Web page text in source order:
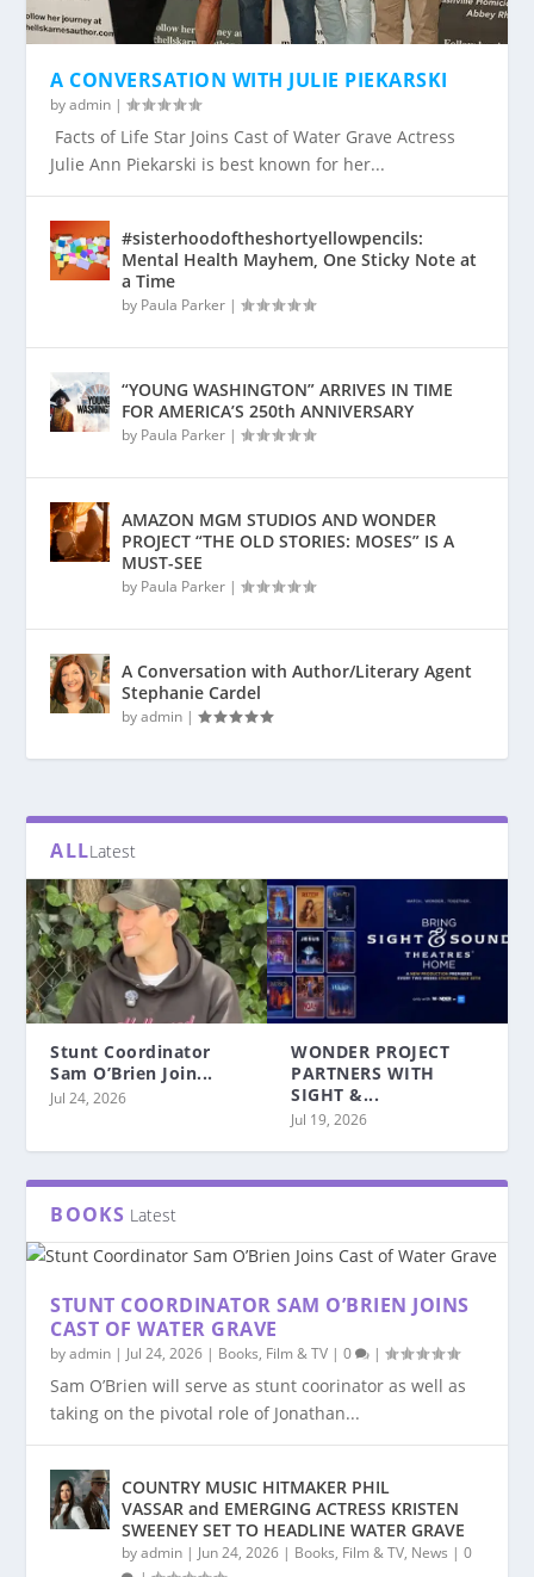
A CONVERSATION WITH JULIE PIEKARSKI
byadmin |
Facts of Life Star Joins Cast of Water Grave Actress
Julie Ann Piekarski is best known for her...
#sisterhoodoftheshortyellowpencils:
Mental Health Mayhem, One Sticky Note at
a Time
by Paula Parker |
“YOUNG WASHINGTON” ARRIVES IN TIME
FOR AMERICA’S 250th ANNIVERSARY
by Paula Parker |
AMAZON MGM STUDIOS AND WONDER
PROJECT “THE OLD STORIES: MOSES” IS A
MUST-SEE
by Paula Parker |
A Conversation with Author/Literary Agent
Stephanie Cardel
byadmin |
ALLLatest
Stunt Coordinator
Sam O’Brien Join...
Jul 24, 2026
WONDER PROJECT
PARTNERS WITH
SIGHT &...
Jul 19, 2026
BOOKS Latest
STUNT COORDINATOR SAM O’BRIEN JOINS
CAST OF WATER GRAVE
byadmin | Jul 24, 2026 | Books, Film & TV |0 |
Sam O’Brien will serve as stunt coorinator as well as
taking on the pivotal role of Jonathan...
COUNTRY MUSIC HITMAKER PHIL
VASSAR and EMERGING ACTRESS KRISTEN
SWEENEY SET TO HEADLINE WATER GRAVE
byadmin | Jun 24, 2026 | Books, Film & TV, News |0